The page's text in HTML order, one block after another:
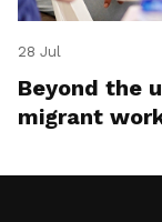
28 Jul
Beyond the
migrant